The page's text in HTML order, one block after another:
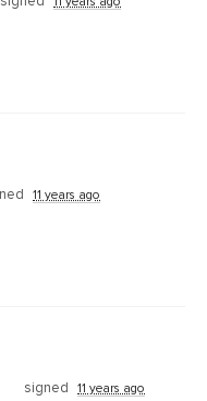
11 years ago
signed 11 years ago